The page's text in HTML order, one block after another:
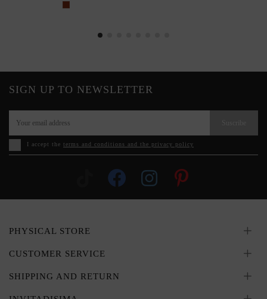
SIGN UP TO NEWSLETTER
I accept the terms and conditions and the privacy policy
PHYSICAL STORE
CUSTOMER SERVICE
SHIPPING AND RETURN